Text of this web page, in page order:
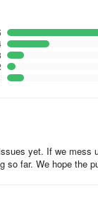
yet. If we mess
so far. We hope the